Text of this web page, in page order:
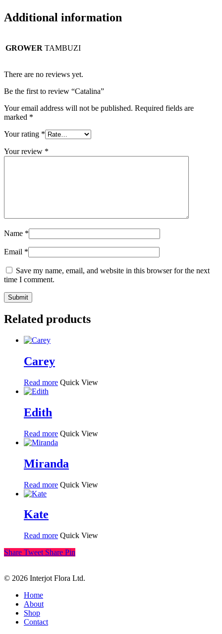
Additional information
GROWER TAMBUZI
There are no reviews yet.
Be the first to review “Catalina”
Your email address will not be published. Required fields are
marked *
Your rating *
Your review *
Name *
Email *
Save my name, email, and website in this browser for the next
time I comment.
Related products
Carey
Read more Quick View
Edith
Read more Quick View
Miranda
Read more Quick View
Kate
Read more Quick View
Share Tweet Share Pin
© 2026 Interjot Flora Ltd.
Close
Menu
Home
About
Shop
Contact